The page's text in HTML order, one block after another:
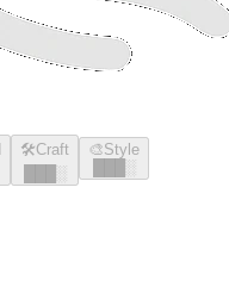
🛠️Craft
░
🎨Style
░